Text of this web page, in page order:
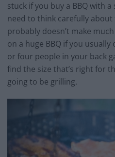
stuck if you buy a BBQ with
need to think carefully
probably doesn’t make
on a huge BBQ if you
or four people in your back
find the size that’s right for
going to be grilling.